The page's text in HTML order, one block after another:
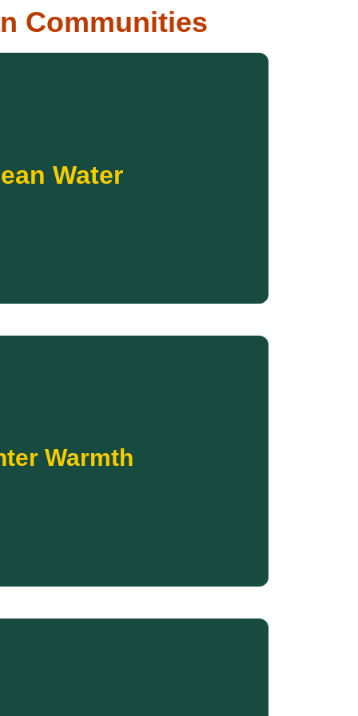
Communities
Water
systems to families who have gone too
Warmth
Your support helps ensure families are
temperatures and equipped to endure the